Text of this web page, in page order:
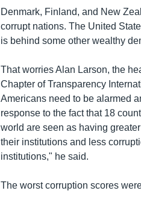
Denmark, Finland, and New
corrupt nations. The United
is behind some other wealthy
That worries Alan Larson, the
Chapter of Transparency
Americans need to be alarmed
response to the fact that 18
world are seen as having
their institutions and less
institutions," he said.
The worst corruption scores